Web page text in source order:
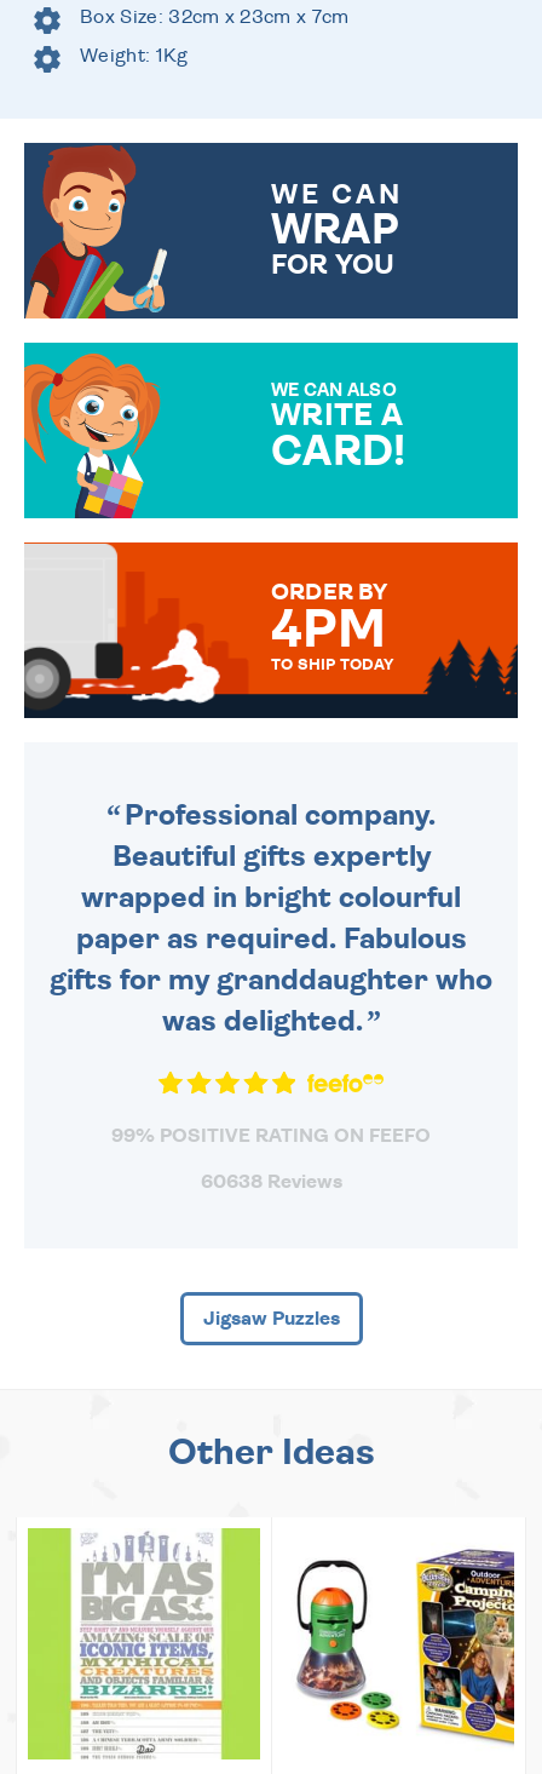
Box Size: 32cm x 23cm x 7cm
Weight: 1Kg
WE CAN
WRAP
FOR YOU
WE CAN ALSO
WRITE A
CARD!
MESSAGE IS HANDWRITTEN
ORDER BY
4PM
TO SHIP TODAY
Professional company.
Beautiful gifts expertly
wrapped in bright colourful
paper as required. Fabulous
gifts for my granddaughter who
was delighted.
99% POSITIVE RATING ON FEEFO
60638 Reviews
Jigsaw Puzzles
Other Ideas